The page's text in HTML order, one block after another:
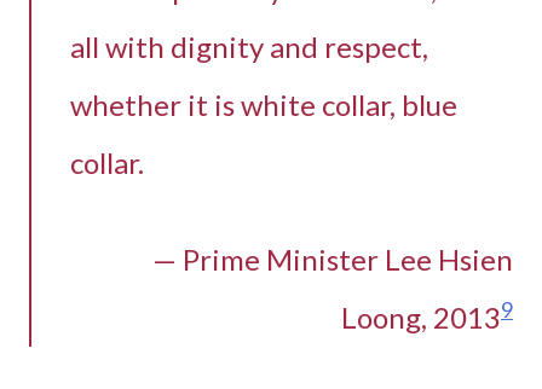
all with dignity and respect,
whether it is white collar, blue
collar.
— Prime Minister Lee Hsien
Loong, 20139